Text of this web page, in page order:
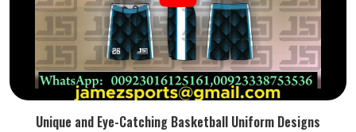
Unique and Eye-Catching Basketball Uniform Designs